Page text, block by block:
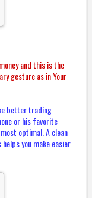
and this is the
gesture as in Your
better trading
or his favorite
optimal. A clean
you make easier